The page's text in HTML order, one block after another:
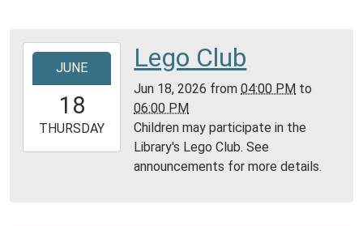
2026-
18T16:00:00-
2026-
06-
JUNE
18
THURSDAY
Lego Club
Jun 18, 2026 from04:00 PM to
06:00 PM
Children may participate in the
Library's Lego Club. See
announcements for more details.